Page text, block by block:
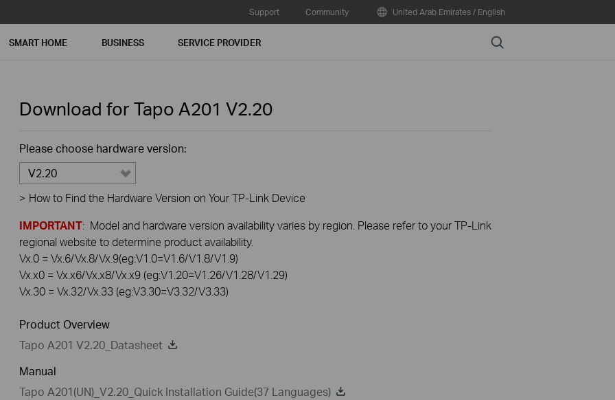
Support Community United Arab Emirates / English
SMART HOME BUSINESS SERVICE PROVIDER Search
Download for Tapo A201 V2.20
Please choose hardware version:
V2.20
> How to Find the Hardware Version on Your TP-Link Device
IMPORTANT: Model and hardware version availability varies by region. Please refer to your TP-Link
regional website to determine product availability.
Vx.0 = Vx.6/Vx.8/Vx.9(eg:V1.0=V1.6/V1.8/V1.9)
Vx.x0 = Vx.x6/Vx.x8/Vx.x9 (eg:V1.20=V1.26/V1.28/V1.29)
Vx.30 = Vx.32/Vx.33 (eg:V3.30=V3.32/V3.33)
Product Overview
Tapo A201 V2.20_Datasheet
Manual
Tapo A201(UN)_V2.20_Quick Installation Guide(37 Languages)